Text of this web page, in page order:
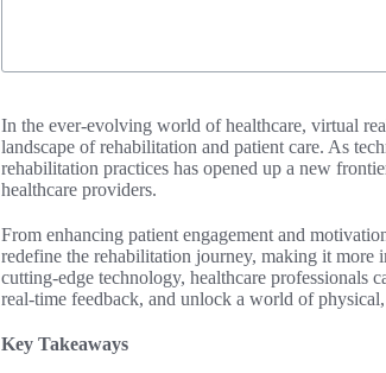
In the ever-evolving world of healthcare, virtual
landscape of rehabilitation and patient care. As
rehabilitation practices has opened up a new
healthcare providers.
From enhancing patient engagement and
redefine the rehabilitation journey, making it more
cutting-edge technology, healthcare professionals
real-time feedback, and unlock a world of
Key Takeaways